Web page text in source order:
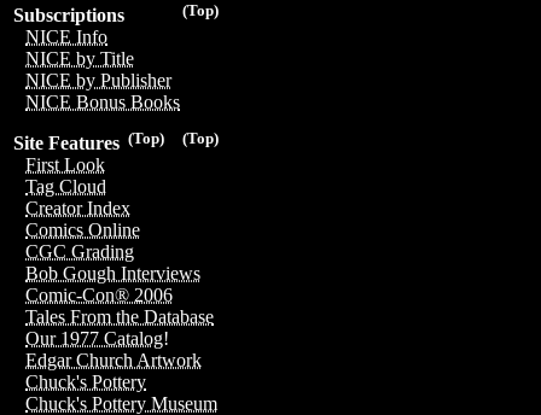
(Top)
Subscriptions
NICE Info
NICE by Title
NICE by Publisher
NICE Bonus Books
(Top)
(Top)
Site Features
First Look
Tag Cloud
Creator Index
Comics Online
CGC Grading
Bob Gough Interviews
Comic-Con® 2006
Tales From the Database
Our 1977 Catalog!
Edgar Church Artwork
Chuck's Pottery
Chuck's Pottery Museum